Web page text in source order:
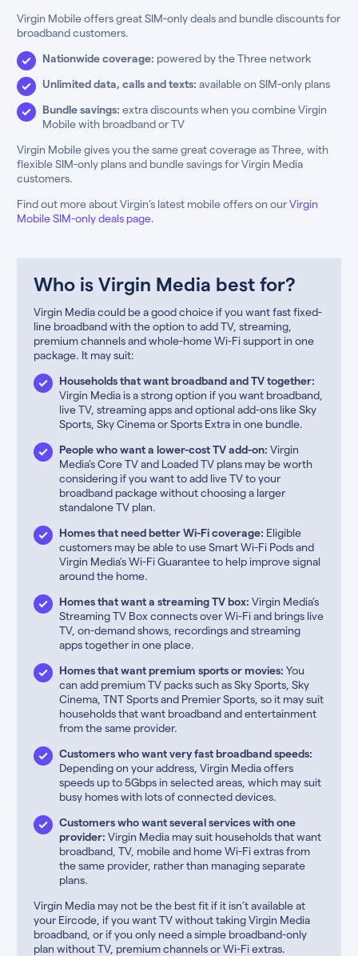
Virgin Mobile offers great SIM-only deals and bundle discounts for
broadband customers.
Nationwide coverage: powered by the Three network
Unlimited data, calls and texts: available on SIM-only plans
Bundle savings: extra discounts when you combine Virgin
Mobile with broadband or TV
Virgin Mobile gives you the same great coverage as Three, with
flexible SIM-only plans and bundle savings for Virgin Media
customers.
Find out more about Virgin’s latest mobile offers on ourVirgin
Mobile SIM-only deals page.
Who is Virgin Media best for?
Virgin Media could be a good choice if you want fast fixed-
line broadband with the option to add TV, streaming,
premium channels and whole-home Wi-Fi support in one
package. It may suit:
Households that want broadband and TV together:
Virgin Media is a strong option if you want broadband,
live TV, streaming apps and optional add-ons like Sky
Sports, Sky Cinema or Sports Extra in one bundle.
People who want a lower-cost TV add-on: Virgin
Media’s Core TV and Loaded TV plans may be worth
considering if you want to add live TV to your
broadband package without choosing a larger
standalone TV plan.
Homes that need better Wi-Fi coverage: Eligible
customers may be able to use Smart Wi-Fi Pods and
Virgin Media’s Wi-Fi Guarantee to help improve signal
around the home.
Homes that want a streaming TV box: Virgin Media’s
Streaming TV Box connects over Wi-Fi and brings live
TV, on-demand shows, recordings and streaming
apps together in one place.
Homes that want premium sports or movies: You
can add premium TV packs such as Sky Sports, Sky
Cinema, TNT Sports and Premier Sports, so it may suit
households that want broadband and entertainment
from the same provider.
Customers who want very fast broadband speeds:
Depending on your address, Virgin Media offers
speeds up to 5Gbps in selected areas, which may suit
busy homes with lots of connected devices.
Customers who want several services with one
provider: Virgin Media may suit households that want
broadband, TV, mobile and home Wi-Fi extras from
the same provider, rather than managing separate
plans.
Virgin Media may not be the best fit if it isn’t available at
your Eircode, if you want TV without taking Virgin Media
broadband, or if you only need a simple broadband-only
plan without TV, premium channels or Wi-Fi extras.